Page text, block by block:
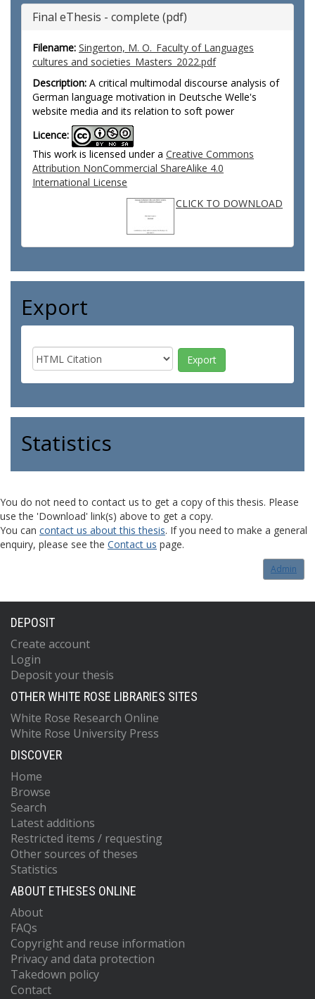
Final eThesis - complete (pdf)
Filename: Singerton, M. O._Faculty of Languages
cultures and societies_Masters_2022.pdf
Description: A critical multimodal discourse analysis of
German language motivation in Deutsche Welle's
website media and its relation to soft power
Licence:
This work is licensed under a Creative Commons
Attribution NonCommercial ShareAlike 4.0
International License
CLICK TO DOWNLOAD
Export
Statistics
You do not need to contact us to get a copy of this thesis. Please
use the 'Download' link(s) above to get a copy.
You can contact us about this thesis. If you need to make a general
enquiry, please see the Contact us page.
Admin
DEPOSIT
Create account
Login
Deposit your thesis
OTHER WHITE ROSE LIBRARIES SITES
White Rose Research Online
White Rose University Press
DISCOVER
Home
Browse
Search
Latest additions
Restricted items / requesting
Other sources of theses
Statistics
ABOUT ETHESES ONLINE
About
FAQs
Copyright and reuse information
Privacy and data protection
Takedown policy
Contact